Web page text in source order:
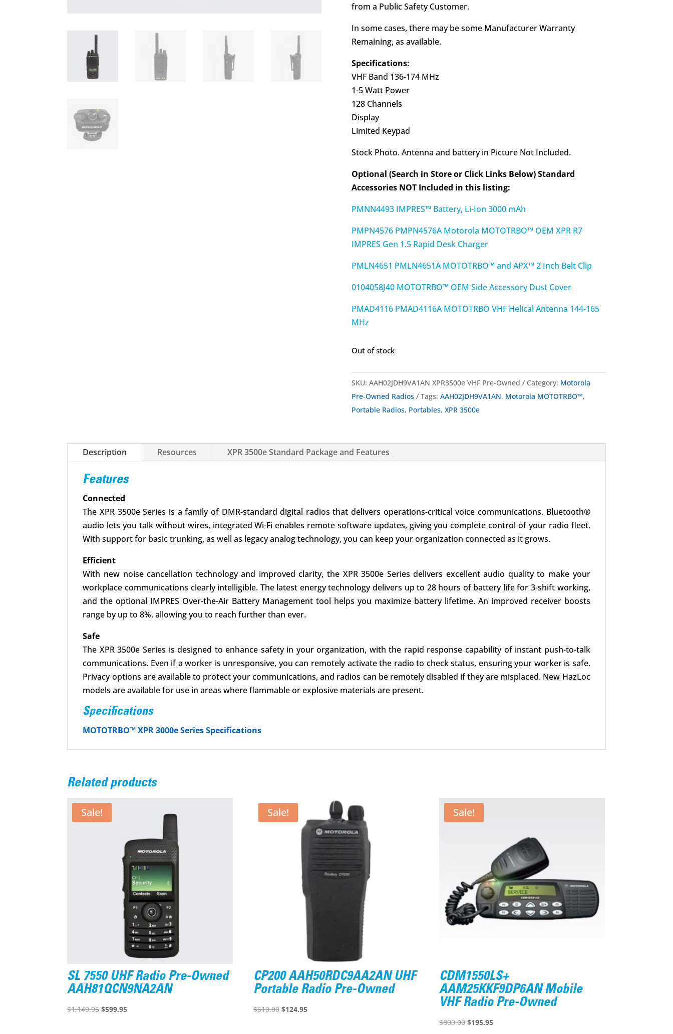
from a Public Safety Customer.
In some cases, there may be some Manufacturer Warranty
Remaining, as available.
Specifications:
VHF Band 136-174 MHz
1-5 Watt Power
128 Channels
Display
Limited Keypad
Stock Photo. Antenna and battery in Picture Not Included.
Optional (Search in Store or Click Links Below) Standard
Accessories NOT Included in this listing:
PMNN4493 IMPRES™ Battery, Li-Ion 3000 mAh
PMPN4576 PMPN4576A Motorola MOTOTRBO™ OEM XPR R7
IMPRES Gen 1.5 Rapid Desk Charger
PMLN4651 PMLN4651A MOTOTRBO™ and APX™ 2 Inch Belt Clip
0104058J40 MOTOTRBO™ OEM Side Accessory Dust Cover
PMAD4116 PMAD4116A MOTOTRBO VHF Helical Antenna 144-165
MHz
Out of stock
SKU: AAH02JDH9VA1AN XPR3500e VHF Pre-Owned Category: Motorola
Pre-Owned Radios
Tags: AAH02JDH9VA1AN, Motorola MOTOTRBO™,
Portable Radios, Portables, XPR 3500e
Description Resources XPR 3500e Standard Package and Features
Features
Connected
The XPR 3500e Series is a family of DMR-standard digital radios that delivers operations-critical voice communications. Bluetooth®
audio lets you talk without wires, integrated Wi-Fi enables remote software updates, giving you complete control of your radio fleet.
With support for basic trunking, as well as legacy analog technology, you can keep your organization connected as it grows.
Efficient
With new noise cancellation technology and improved clarity, the XPR 3500e Series delivers excellent audio quality to make your
workplace communications clearly intelligible. The latest energy technology delivers up to 28 hours of battery life for 3-shift working,
and the optional IMPRES Over-the-Air Battery Management tool helps you maximize battery lifetime. An improved receiver boosts
range by up to 8%, allowing you to reach further than ever.
Safe
The XPR 3500e Series is designed to enhance safety in your organization, with the rapid response capability of instant push-to-talk
communications. Even if a worker is unresponsive, you can remotely activate the radio to check status, ensuring your worker is safe.
Privacy options are available to protect your communications, and radios can be remotely disabled if they are misplaced. New HazLoc
models are available for use in areas where flammable or explosive materials are present.
Specifications
MOTOTRBO™ XPR 3000e Series Specifications
Related products
Sale!
SL 7550 UHF Radio Pre-Owned
AAH81QCN9NA2AN
$1,149.95Original
$599.95Current
Sale!
CP200 AAH50RDC9AA2AN UHF
Portable Radio Pre-Owned
$610.00 Original
$124.95Current
Sale!
CDM1550LS+
AAM25KKF9DP6AN Mobile
VHF Radio Pre-Owned
$800.00Original
$195.95Current